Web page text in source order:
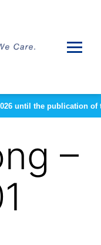
until the publication
–